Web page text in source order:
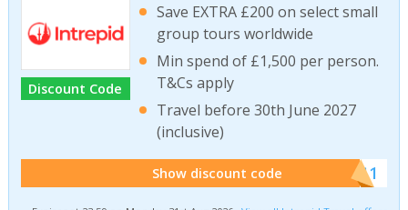
Discount Code
Save EXTRA £200 on select small
group tours worldwide
Min spend of £1,500 per person.
T&Cs apply
Travel before 30th June 2027
(inclusive)
Show discount code ******011